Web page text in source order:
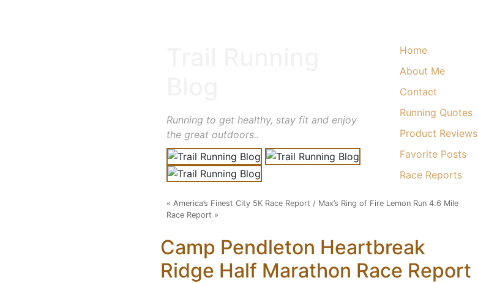
Running to get healthy, stay fit and enjoy
the great outdoors..
Home
About Me
Contact
Running Quotes
Product Reviews
Favorite Posts
Race Reports
« America’s Finest City 5K Race Report / Max’s Ring of Fire Lemon Run 4.6 Mile
Race Report »
Camp Pendleton Heartbreak
Ridge Half Marathon Race Report